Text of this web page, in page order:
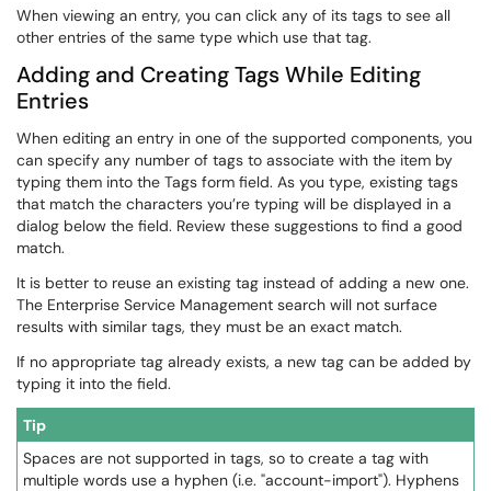
When viewing an entry, you can click any of its tags to see all
other entries of the same type which use that tag.
Adding and Creating Tags While Editing
Entries
When editing an entry in one of the supported components, you
can specify any number of tags to associate with the item by
typing them into the Tags form field. As you type, existing tags
that match the characters you’re typing will be displayed in a
dialog below the field. Review these suggestions to find a good
match.
It is better to reuse an existing tag instead of adding a new one.
The Enterprise Service Management search will not surface
results with similar tags, they must be an exact match.
If no appropriate tag already exists, a new tag can be added by
typing it into the field.
Tip
Spaces are not supported in tags, so to create a tag with
multiple words use a hyphen (i.e. "account-import"). Hyphens